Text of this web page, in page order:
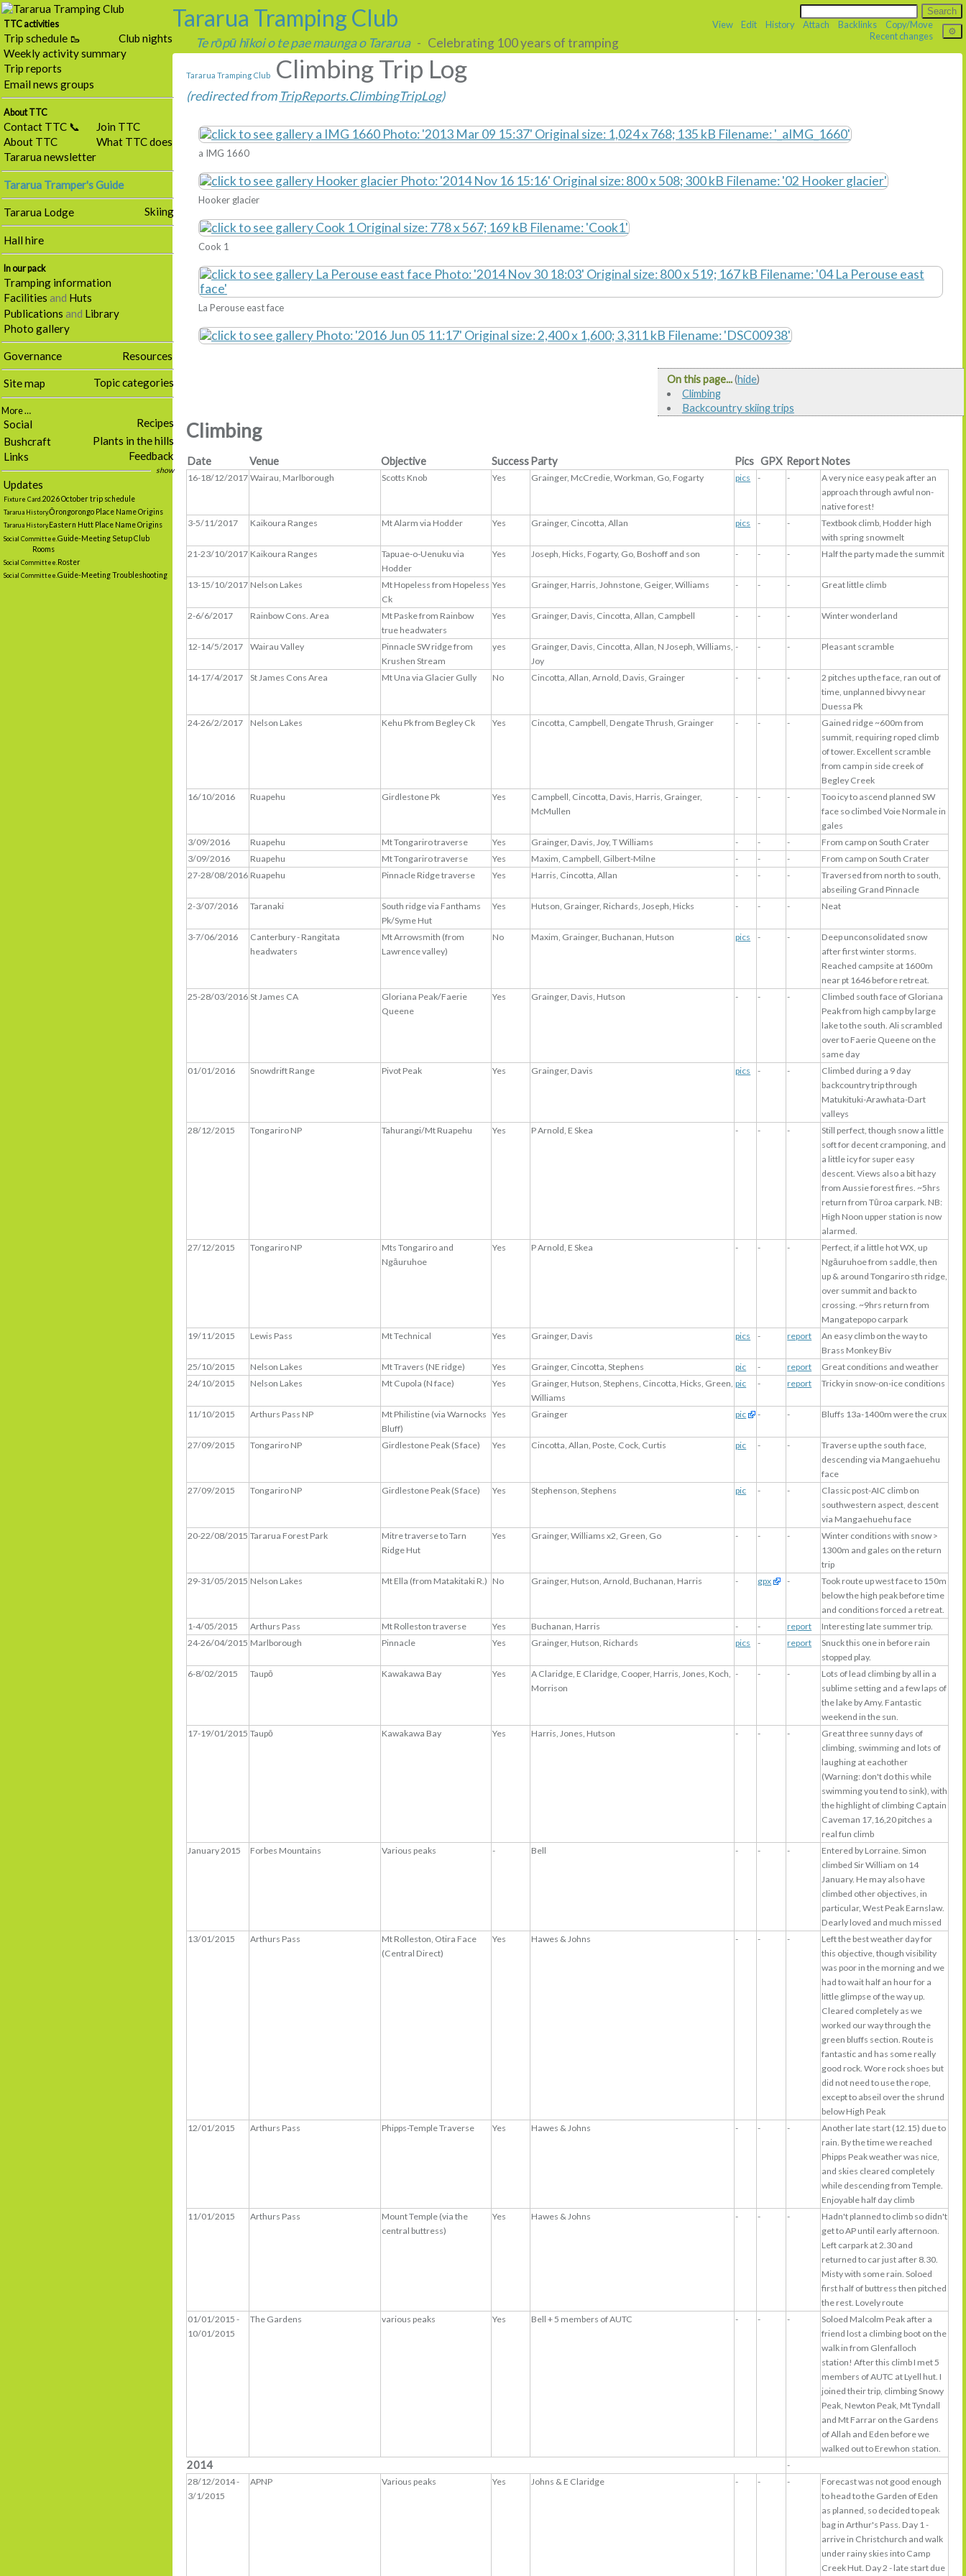
View Edit History Attach Backlinks
Copy/Move
Recent changes
Tararua Tramping Club
Te rōpū hīkoi o te pae maunga o Tararua- Celebrating 100 years of tramping
TTC activities
Club nights
Trip schedule 🥾
Weekly activity summary
Trip reports
Email news groups
About TTC
Join TTC
What TTC does
Contact TTC 📞
About TTC
Tararua newsletter
Tararua Tramper's Guide
Skiing
Tararua Lodge
Hall hire
In our pack
Tramping information
Facilities and Huts
Publications and Library
Photo gallery
Resources
Governance
Topic categories
Site map
More …
Recipes
Social
Plants in the hills
Bushcraft
Feedback
Links
show
Updates
Fixture Card. 2026 October trip schedule
Tararua History.Ōrongorongo Place Name Origins
Tararua History.Eastern Hutt Place Name Origins
Social Committee. Guide-Meeting Setup Club
Rooms
Social Committee. Roster
Social Committee. Guide-Meeting Troubleshooting
Tararua Tramping Club Climbing Trip Log
(redirected from TripReports.ClimbingTripLog)
a IMG 1660
Hooker glacier
Cook 1
La Perouse east face
On this page...(hide)
Climbing
Backcountry skiing trips
Climbing
Date Venue Objective Success Party Pics GPX Report Notes
16-18/12/2017 Wairau, Marlborough Scotts Knob Yes Grainger, McCredie, Workman, Go, Fogarty pics - -
A very nice easy peak after an
approach through awful non-
native forest!
3-5/11/2017
Kaikoura Ranges Mt Alarm via Hodder Yes Grainger, Cincotta, Allan pics - -
Textbook climb, Hodder high
with spring snowmelt
21-23/10/2017 Kaikoura Ranges
Tapuae-o-Uenuku via
Hodder
Yes Joseph, Hicks, Fogarty, Go, Boshoff and son - - - Half the party made the summit
13-15/10/2017 Nelson Lakes
Mt Hopeless from Hopeless
Ck
Yes Grainger, Harris, Johnstone, Geiger, Williams - - - Great little climb
2-6/6/2017 Rainbow Cons. Area
Mt Paske from Rainbow
true headwaters
Yes Grainger, Davis, Cincotta, Allan, Campbell - - - Winter wonderland
12-14/5/2017 Wairau Valley
Pinnacle SW ridge from
Krushen Stream
yes
Grainger, Davis, Cincotta, Allan, N Joseph, Williams,
Joy
- - - Pleasant scramble
14-17/4/2017 St James Cons Area Mt Una via Glacier Gully No Cincotta, Allan, Arnold, Davis, Grainger - - -
2 pitches up the face, ran out of
time, unplanned bivvy near
Duessa Pk
24-26/2/2017
Nelson Lakes Kehu Pk from Begley Ck Yes Cincotta, Campbell, Dengate Thrush, Grainger - - -
Gained ridge ~600m from
summit, requiring roped climb
of tower. Excellent scramble
from camp in side creek of
Begley Creek
16/10/2016
Ruapehu Girdlestone Pk Yes
Campbell, Cincotta, Davis, Harris, Grainger,
McMullen
- - -
Too icy to ascend planned SW
face so climbed Voie Normale in
gales
3/09/2016
Ruapehu Mt Tongariro traverse Yes Grainger, Davis, Joy, T Williams - - -
From camp on South Crater
3/09/2016
Ruapehu Mt Tongariro traverse Yes Maxim, Campbell, Gilbert-Milne - - -
From camp on South Crater
27-28/08/2016 Ruapehu Pinnacle Ridge traverse Yes Harris, Cincotta, Allan - - -
Traversed from north to south,
abseiling Grand Pinnacle
2-3/07/2016
Taranaki
South ridge via Fanthams
Pk/Syme Hut
Yes Hutson, Grainger, Richards, Joseph, Hicks - - - Neat
3-7/06/2016
Canterbury - Rangitata
headwaters
Mt Arrowsmith (from
Lawrence valley)
No Maxim, Grainger, Buchanan, Hutson pics - -
Deep unconsolidated snow
after first winter storms.
Reached campsite at 1600m
near pt 1646 before retreat.
25-28/03/2016 St James CA
Gloriana Peak/Faerie
Queene
Yes Grainger, Davis, Hutson - - -
Climbed south face of Gloriana
Peak from high camp by large
lake to the south. Ali scrambled
over to Faerie Queene on the
same day
01/01/2016
Snowdrift Range Pivot Peak Yes Grainger, Davis pics - -
Climbed during a 9 day
backcountry trip through
Matukituki-Arawhata-Dart
valleys
28/12/2015
Tongariro NP Tahurangi/Mt Ruapehu Yes P Arnold, E Skea - - -
Still perfect, though snow a little
soft for decent cramponing, and
a little icy for super easy
descent. Views also a bit hazy
from Aussie forest fires. ~5hrs
return from Tūroa carpark. NB:
High Noon upper station is now
alarmed.
27/12/2015
Tongariro NP
Mts Tongariro and
Ngāuruhoe
Yes P Arnold, E Skea - - -
Perfect, if a little hot WX, up
Ngāuruhoe from saddle, then
up & around Tongariro sth ridge,
over summit and back to
crossing. ~9hrs return from
Mangatepopo carpark
19/11/2015
Lewis Pass Mt Technical Yes Grainger, Davis pics - report
An easy climb on the way to
Brass Monkey Biv
25/10/2015
Nelson Lakes Mt Travers (NE ridge) Yes Grainger, Cincotta, Stephens pic - report
Great conditions and weather
24/10/2015
Nelson Lakes Mt Cupola (N face) Yes
Grainger, Hutson, Stephens, Cincotta, Hicks, Green,
Williams
pic - report Tricky in snow-on-ice conditions
11/10/2015 Arthurs Pass NP
Mt Philistine (via Warnocks
Bluff)
Yes Grainger pic - - Bluffs 13a-1400m were the crux
27/09/2015 Tongariro NP Girdlestone Peak (S face) Yes Cincotta, Allan, Poste, Cock, Curtis pic - -
Traverse up the south face,
descending via Mangaehuehu
face
27/09/2015
Tongariro NP Girdlestone Peak (S face) Yes Stephenson, Stephens pic - -
Classic post-AIC climb on
southwestern aspect, descent
via Mangaehuehu face
20-22/08/2015 Tararua Forest Park
Mitre traverse to Tarn
Ridge Hut
Yes Grainger, Williams x2, Green, Go - - -
Winter conditions with snow >
1300m and gales on the return
trip
29-31/05/2015 Nelson Lakes Mt Ella (from Matakitaki R.) No Grainger, Hutson, Arnold, Buchanan, Harris - gpx -
Took route up west face to 150m
below the high peak before time
and conditions forced a retreat.
1-4/05/2015
Arthurs Pass Mt Rolleston traverse Yes Buchanan, Harris - - report
Interesting late summer trip.
24-26/04/2015 Marlborough Pinnacle Yes Grainger, Hutson, Richards pics - report
Snuck this one in before rain
stopped play.
6-8/02/2015
Taupō Kawakawa Bay Yes
A Claridge, E Claridge, Cooper, Harris, Jones, Koch,
Morrison
- - -
Lots of lead climbing by all in a
sublime setting and a few laps of
the lake by Amy. Fantastic
weekend in the sun.
17-19/01/2015 Taupō Kawakawa Bay Yes Harris, Jones, Hutson - - -
Great three sunny days of
climbing, swimming and lots of
laughing at eachother
(Warning: don't do this while
swimming you tend to sink), with
the highlight of climbing Captain
Caveman 17,16,20 pitches a
real fun climb
January 2015
Forbes Mountains Various peaks - Bell - - -
Entered by Lorraine. Simon
climbed Sir William on 14
January. He may also have
climbed other objectives, in
particular, West Peak Earnslaw.
Dearly loved and much missed
13/01/2015
Arthurs Pass
Mt Rolleston, Otira Face
(Central Direct)
Yes Hawes & Johns - - -
Left the best weather day for
this objective, though visibility
was poor in the morning and we
had to wait half an hour for a
little glimpse of the way up.
Cleared completely as we
worked our way through the
green bluffs section. Route is
fantastic and has some really
good rock. Wore rock shoes but
did not need to use the rope,
except to abseil over the shrund
below High Peak
12/01/2015
Arthurs Pass Phipps-Temple Traverse Yes Hawes & Johns - - -
Another late start (12.15) due to
rain. By the time we reached
Phipps Peak weather was nice,
and skies cleared completely
while descending from Temple.
Enjoyable half day climb
11/01/2015
Arthurs Pass
Mount Temple (via the
central buttress)
Yes Hawes & Johns - - -
Hadn't planned to climb so didn't
get to AP until early afternoon.
Left carpark at 2.30 and
returned to car just after 8.30.
Misty with some rain. Soloed
first half of buttress then pitched
the rest. Lovely route
01/01/2015 -
10/01/2015
The Gardens various peaks Yes Bell + 5 members of AUTC - - -
Soloed Malcolm Peak after a
friend lost a climbing boot on the
walk in from Glenfalloch
station! After this climb I met 5
members of AUTC at Lyell hut. I
joined their trip, climbing Snowy
Peak, Newton Peak, Mt Tyndall
and Mt Farrar on the Gardens
of Allah and Eden before we
walked out to Erewhon station.
2014
-
28/12/2014 -
3/1/2015
APNP Various peaks Yes Johns & E Claridge - - -
Forecast was not good enough
to head to the Garden of Eden
as planned, so decided to peak
bag in Arthur's Pass. Day 1 -
arrive in Christchurch and walk
under rainy skies into Camp
Creek Hut. Day 2 - late start due